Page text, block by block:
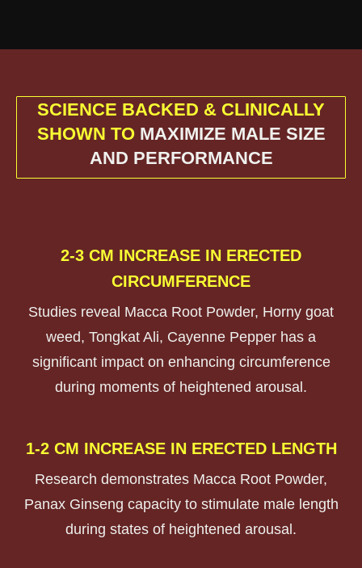
SCIENCE BACKED & CLINICALLY
SHOWN TO MAXIMIZE MALE SIZE
AND PERFORMANCE
2-3 CM INCREASE IN ERECTED
CIRCUMFERENCE
Studies reveal Macca Root Powder, Horny goat
weed, Tongkat Ali, Cayenne Pepper has a
significant impact on enhancing circumference
during moments of heightened arousal.
1-2 CM INCREASE IN ERECTED LENGTH
Research demonstrates Macca Root Powder,
Panax Ginseng capacity to stimulate male length
during states of heightened arousal.